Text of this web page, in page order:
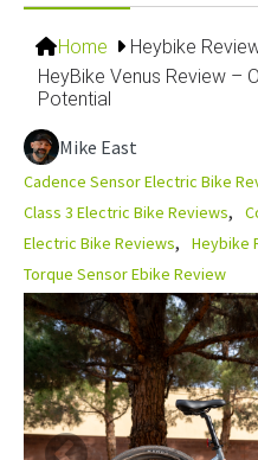
Home
Heybike
HeyBike Venus Review –
Potential
Mike East
Cadence Sensor Electric Bike
Class 3 Electric Bike Reviews
Electric Bike Reviews
Heybike
Torque Sensor Ebike Review